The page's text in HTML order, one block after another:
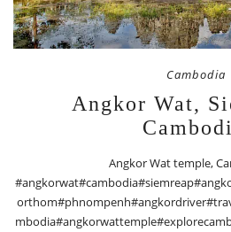
Cambodia
Angkor Wat,
Angkor Wat temple,